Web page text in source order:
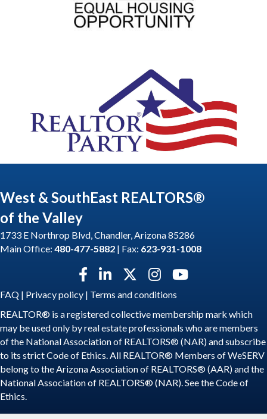
West & SouthEast REALTORS®
of the Valley
1733 E Northrop Blvd, Chandler, Arizona 85286
Main Office: 480-477-5882 | Fax: 623-931-1008
Facebook icon
LinkedIn icon
Twitter X icon
Instagram icon
YouTube icon
FAQ | Privacy policy | Terms and conditions
REALTOR® is a registered collective membership mark which
may be used only by real estate professionals who are members
of the National Association of REALTORS® (NAR) and subscribe
to its strict Code of Ethics. All REALTOR® Members of WeSERV
belong to the Arizona Association of REALTORS® (AAR) and the
National Association of REALTORS® (NAR). See theCode of
Ethics.